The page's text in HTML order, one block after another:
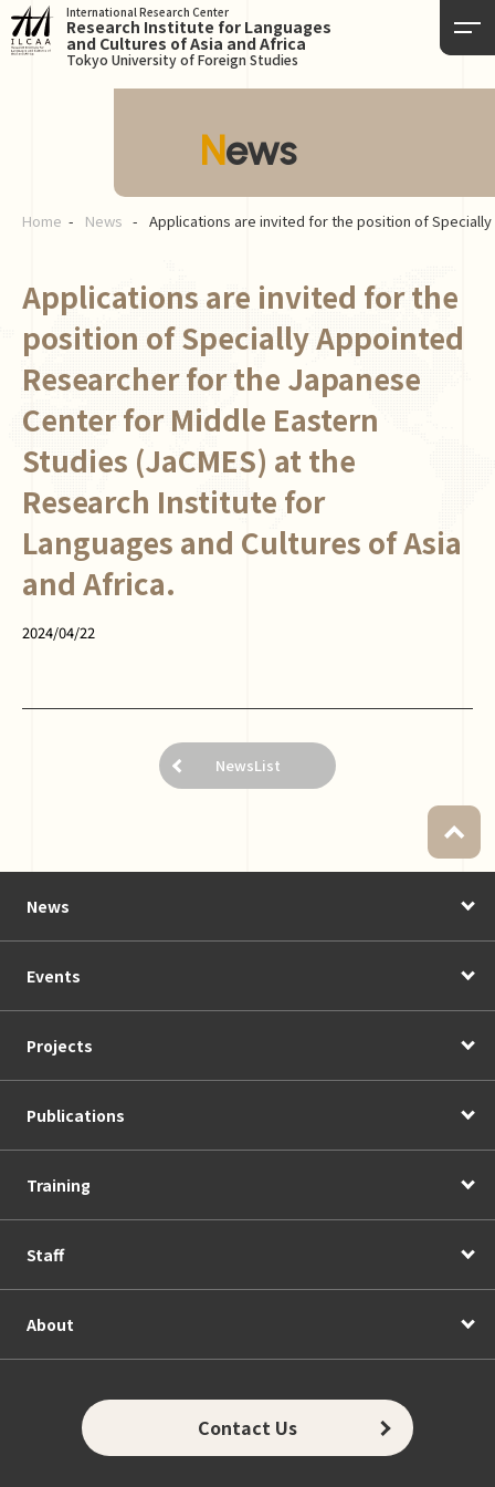
International Research Center
Research Institute for Languages
and Cultures of Asia and Africa
Tokyo University of Foreign Studies
News
Home News Applications are invited for the position of
Applications are invited for the
position of Specially Appointed
Researcher for the Japanese
Center for Middle Eastern
Studies (JaCMES) at the
Research Institute for
Languages and Cultures of Asia
and Africa.
2024/04/22
NewsList
News
Events
Projects
Publications
Training
Staff
About
Contact Us